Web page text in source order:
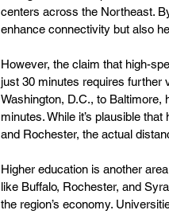
centers across the Northeast.
enhance connectivity but also
However, the claim that high-
just 30 minutes requires further
Washington, D.C., to Baltimore,
minutes. While it’s plausible
and Rochester, the actual
Higher education is another
like Buffalo, Rochester, and
the region’s economy.